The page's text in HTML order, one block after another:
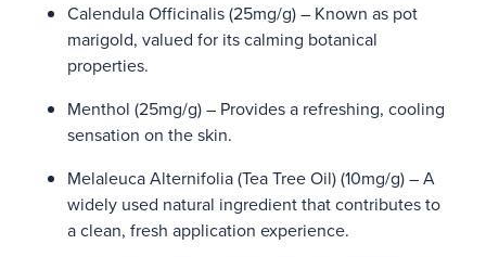
Calendula Officinalis (25mg/g) – Known as pot
marigold, valued for its calming botanical
properties.
Menthol (25mg/g) – Provides a refreshing, cooling
sensation on the skin.
Melaleuca Alternifolia (Tea Tree Oil) (10mg/g) – A
widely used natural ingredient that contributes to
a clean, fresh application experience.